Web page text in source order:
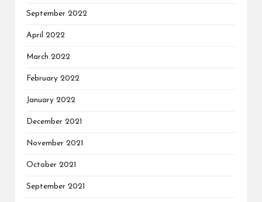
September 2022
April 2022
March 2022
February 2022
January 2022
December 2021
November 2021
October 2021
September 2021